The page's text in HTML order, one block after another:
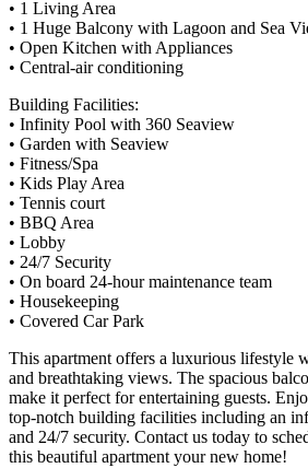
• 1 Living Area
• 1 Huge Balcony with Lagoon and Sea
• Open Kitchen with Appliances
• Central-air conditioning
Building Facilities:
• Infinity Pool with 360 Seaview
• Garden with Seaview
• Fitness/Spa
• Kids Play Area
• Tennis court
• BBQ Area
• Lobby
• 24/7 Security
• On board 24-hour maintenance team
• Housekeeping
• Covered Car Park
This apartment offers a luxurious lifestyle
and breathtaking views. The spacious
make it perfect for entertaining guests.
top-notch building facilities including an
and 24/7 security. Contact us today to
this beautiful apartment your new home!